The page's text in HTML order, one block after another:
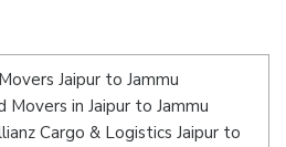
Jaipur to Jammu
in Jaipur to Jammu
Cargo & Logistics Jaipur to